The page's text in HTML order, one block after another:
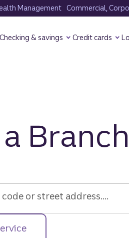
Management Commercial,
Checking & savings Credit cards
Branch
or street address....